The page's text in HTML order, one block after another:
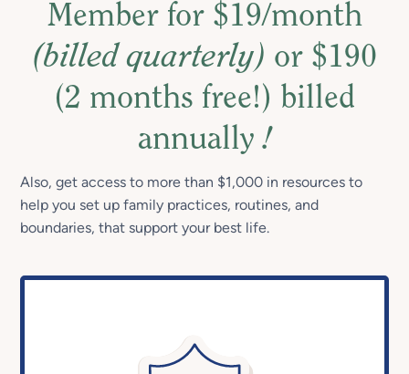
Member for $19/month
(billed quarterly) or $190
(2 months free!) billed
annually!
Also, get access to more than $1,000 in resources to
help you set up family practices, routines, and
boundaries, that support your best life.